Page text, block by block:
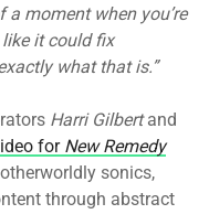
a moment when you’re
it could fix
what that is.”
Harri Gilbertand
for New Remedy
sonics,
through abstract